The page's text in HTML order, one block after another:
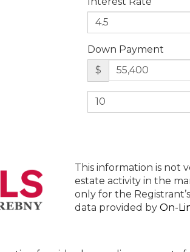
Down Payment
$
This information is not
estate activity in the
only for the
data provided by On-